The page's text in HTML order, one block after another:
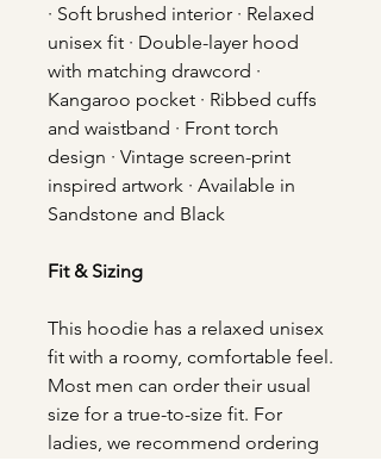
· Soft brushed interior · Relaxed
unisex fit · Double-layer hood
with matching drawcord ·
Kangaroo pocket · Ribbed cuffs
and waistband · Front torch
design · Vintage screen-print
inspired artwork · Available in
Sandstone and Black
Fit & Sizing
This hoodie has a relaxed unisex
fit with a roomy, comfortable feel.
Most men can order their usual
size for a true-to-size fit. For
ladies, we recommend ordering